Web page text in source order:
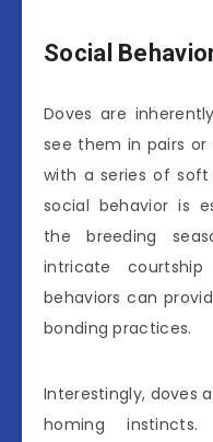
Social
Doves are
see them in pairs
with a series of
social behavior is
the breeding
intricate courtship
behaviors can
bonding practices.
Interestingly, doves
homing